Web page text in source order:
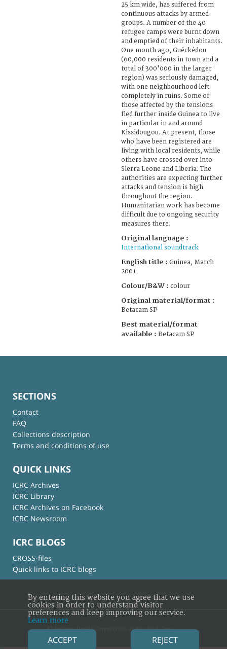
25 km wide, has suffered from
continuous attacks by armed
groups. A number of the 40
refugee camps were burnt down
and emptied of their inhabitants.
One month ago, Guéckédou
(60,000 residents in town and a
total of 300'000 in the larger
region) was seriously damaged,
with one neighbourhood left
completely in ruins. Some of
those affected by the tensions
fled further inside Guinea to live
in particular in and around
Kissidougou. At present, those
who have been registered are
living with local residents, while
others have crossed over into
Sierra Leone and Liberia. The
authorities are expecting further
attacks and tension is high
throughout the region.
Humanitarian work has become
difficult due to ongoing security
measures there.
Original language :
International soundtrack
English title : Guinea, March
2001
Colour/B&W : colour
Original material/format :
Betacam SP
Best material/format
available : Betacam SP
SECTIONS
Contact
FAQ
Collections description
Terms and conditions of use
QUICK LINKS
ICRC Archives
ICRC Library
ICRC Archives on Facebook
ICRC Newsroom
ICRC BLOGS
CROSS-files
Quick links to ICRC blogs
© International Committee of the Red Cross
By entering this website you agree that we use
cookies in order to understand visitor
preferences and keep improving our service.
Learn more
ACCEPT REJECT